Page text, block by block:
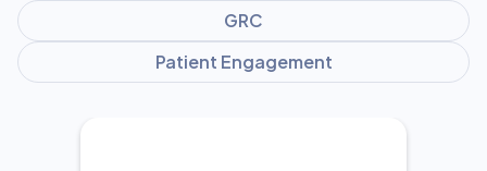
GRC
Patient Engagement